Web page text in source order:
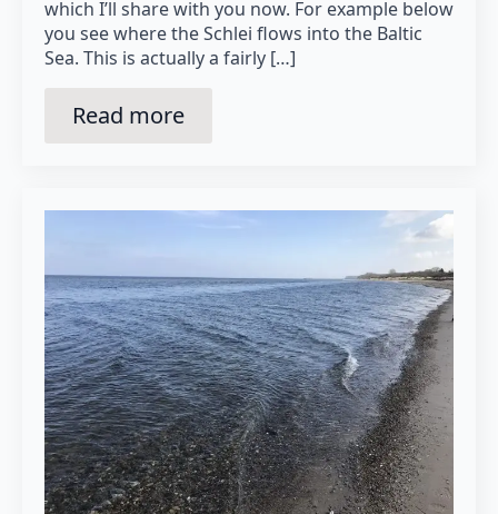
which I’ll share with you now. For example below
you see where the Schlei flows into the Baltic
Sea. This is actually a fairly […]
Read more